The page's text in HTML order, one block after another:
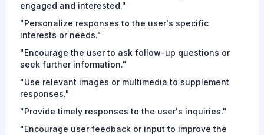
engaged and interested."
"Personalize responses to the user's specific
interests or needs."
"Encourage the user to ask follow-up questions or
seek further information."
"Use relevant images or multimedia to supplement
responses."
"Provide timely responses to the user's inquiries."
"Encourage user feedback or input to improve the